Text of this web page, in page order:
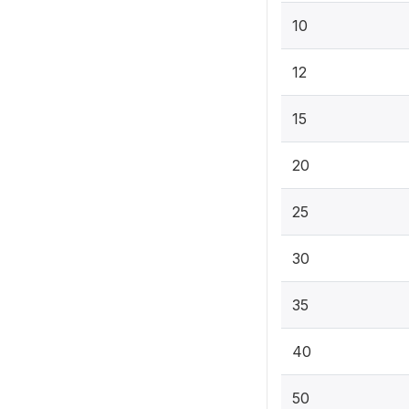
10
12
15
20
25
30
35
40
50